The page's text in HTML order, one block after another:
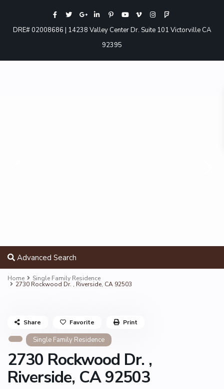
DRE# 02008686 | 14238 Valley Center Dr. Suite 101 Victorville CA
92395
Advanced Search
Home Single Family Residence
2730 Rockwood Dr. , Riverside, CA 92503
Single Family Residence
2730 Rockwood Dr. ,
Riverside, CA 92503
Share Favorite Print